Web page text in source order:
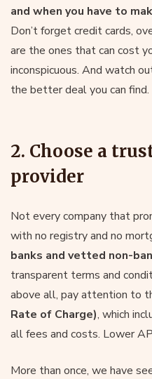
and when you have to
Don’t forget credit cards,
are the ones that can cost
inconspicuous. And watch
the better deal you can find.
2. Choose a
provider
Not every company that
with no registry and no
banks and vetted non-
transparent terms and
above all, pay attention to
Rate of Charge), which
all fees and costs. Lower
More than once, we have